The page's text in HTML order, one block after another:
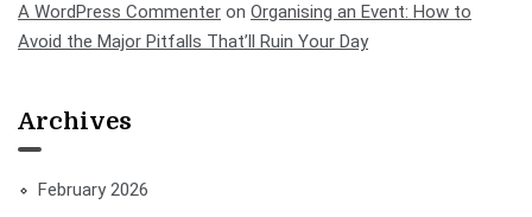
A WordPress Commenter on Organising an Event: How to
Avoid the Major Pitfalls That’ll Ruin Your Day
Archives
February 2026